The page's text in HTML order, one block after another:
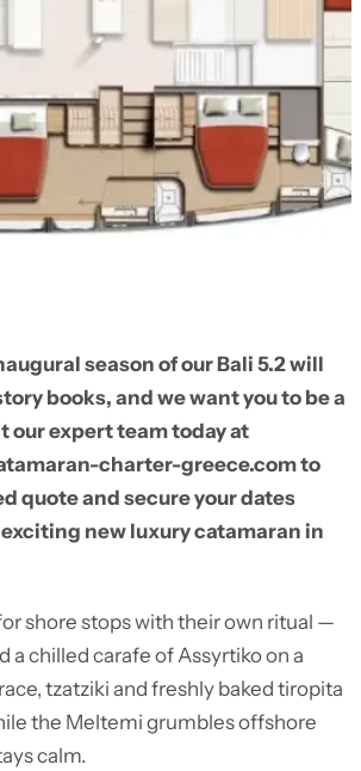
season of our Bali 5.2 will
books, and we want you to be a
our expert team today at
charter-greece.com to
quote and secure your dates
new luxury catamaran in
shore stops with their own ritual —
a chilled carafe of Assyrtiko on a
tzatziki and freshly baked tiropita
the Meltemi grumbles offshore
calm.